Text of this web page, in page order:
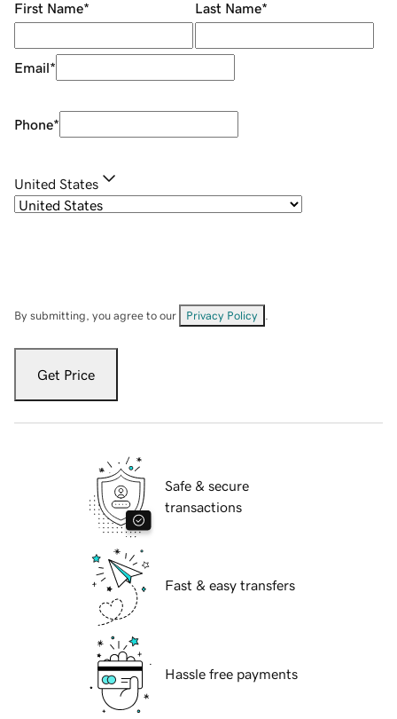
First Name* Last Name*
Email*
Phone*
United States
By submitting, you agree to our Privacy Policy
Get Price
Safe & secure
transactions
Fast & easy transfers
Hassle free payments